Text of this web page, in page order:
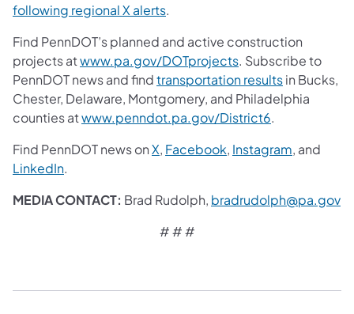
following regional X alerts.
Find PennDOT’s planned and active construction
projects atwww.pa.gov/DOTprojects. Subscribe to
PennDOT news and findtransportation resultsin Bucks,
Chester, Delaware, Montgomery, and Philadelphia
counties atwww.penndot.pa.gov/District6.
Find PennDOT news onX, Facebook, Instagram, and
LinkedIn.
MEDIA CONTACT: Brad Rudolph, bradrudolph@pa.gov
# # #